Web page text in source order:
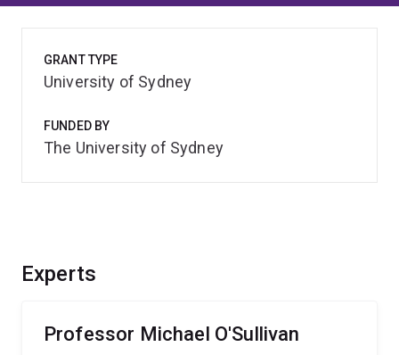
Experts
Professor Michael O'Sullivan
GRANT TYPE
University of Sydney
FUNDED BY
The University of Sydney